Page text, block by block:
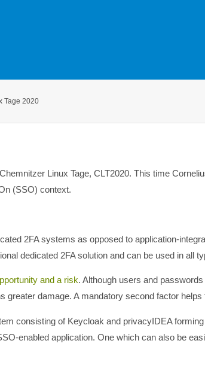
Tage 2020
Linux Tage, CLT2020. This time
(SSO) context.
2FA systems as opposed to application-
dedicated 2FA solution and can be used in all
and a risk. Although users and
greater damage. A mandatory second factor
consisting of Keycloak and privacyIDEA
enabled application. One which can also be